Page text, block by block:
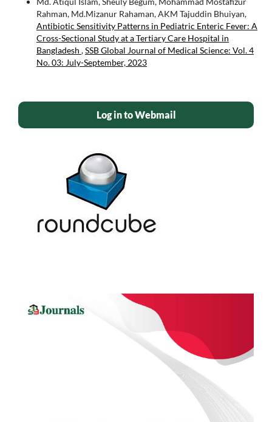
Rahman, Md.Mizanur Rahaman, AKM Tajuddin Bhuiyan,
Antibiotic Sensitivity Patterns in Pediatric Enteric Fever: A
Cross-Sectional Study at a Tertiary Care Hospital in
Bangladesh ,SSB Global Journal of Medical Science: Vol. 4
No. 03: July-September, 2023
Log in to Webmail